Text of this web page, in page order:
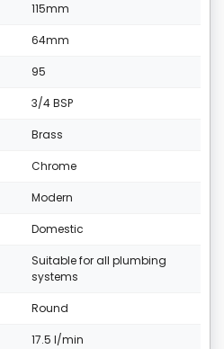
115mm
64mm
95
3/4 BSP
Brass
Chrome
Modern
Domestic
Suitable for all plumbing
systems
Round
17.5 l/min